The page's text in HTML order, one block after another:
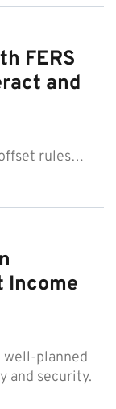
FERS
and
rules…
Income
planned
and security.